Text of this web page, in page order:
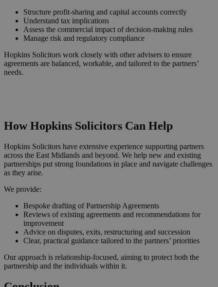
Structure profit‑sharing and capital accounts correctly
Understand tax implications
Assess the commercial impact of decision‑making rules
Manage risk and regulatory compliance
Hopkins Solicitors work closely with other advisers to ensure
agreements are balanced, workable, and tailored to the partners’
needs.
How Hopkins Solicitors Can Help
Hopkins Solicitors have extensive experience supporting partners
across the East Midlands and beyond. We help new and existing
partnerships put strong foundations in place and navigate challenges
as they arise.
We provide:
Bespoke drafting of Partnership Agreements
Reviews of existing agreements and recommendations for
improvement
Advice on disputes, exits, restructuring and succession
Clear, practical guidance tailored to the partners’ priorities
Our approach is relationship‑focused, aiming to protect both the
partnership and the individuals within it.